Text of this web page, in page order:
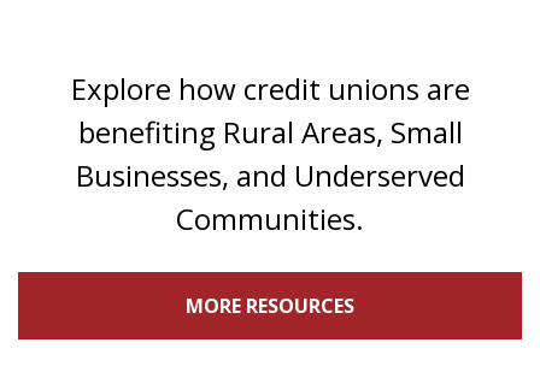
Explore how credit unions are
benefiting Rural Areas, Small
Businesses, and Underserved
Communities.
MORE RESOURCES